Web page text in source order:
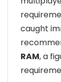
caught
RAM, a